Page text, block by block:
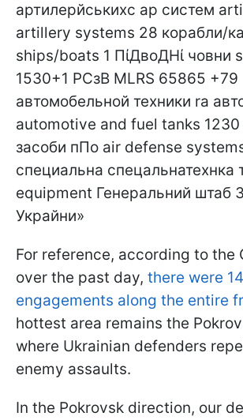
For reference, according to the
over the past day, there were
engagements along the entire
hottest area remains the
where Ukrainian defenders
enemy assaults.
In the Pokrovsk direction, our